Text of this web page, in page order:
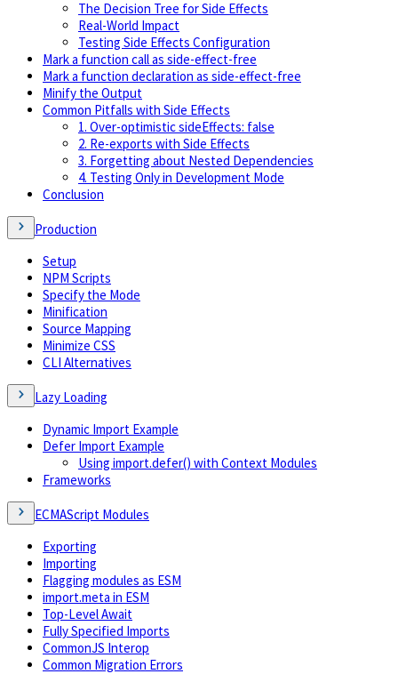
The Decision Tree for Side Effects
Real-World Impact
Testing Side Effects Configuration
Mark a function call as side-effect-free
Mark a function declaration as side-effect-free
Minify the Output
Common Pitfalls with Side Effects
1. Over-optimistic sideEffects: false
2. Re-exports with Side Effects
3. Forgetting about Nested Dependencies
4. Testing Only in Development Mode
Conclusion
Production
Setup
NPM Scripts
Specify the Mode
Minification
Source Mapping
Minimize CSS
CLI Alternatives
Lazy Loading
Dynamic Import Example
Defer Import Example
Using import.defer() with Context Modules
Frameworks
ECMAScript Modules
Exporting
Importing
Flagging modules as ESM
import.meta in ESM
Top-Level Await
Fully Specified Imports
CommonJS Interop
Common Migration Errors